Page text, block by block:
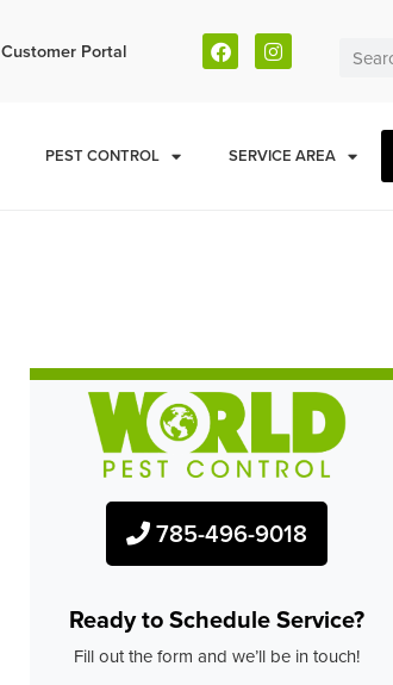
Customer Portal
PEST CONTROL SERVICE AREA
785-496-9018
Ready to Schedule Service?
Fill out the form and we’ll be in touch!